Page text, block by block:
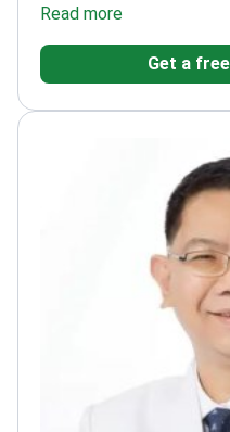
reconstructive surgery
Certified in
director of ASIA Clinic
Read more
Get a